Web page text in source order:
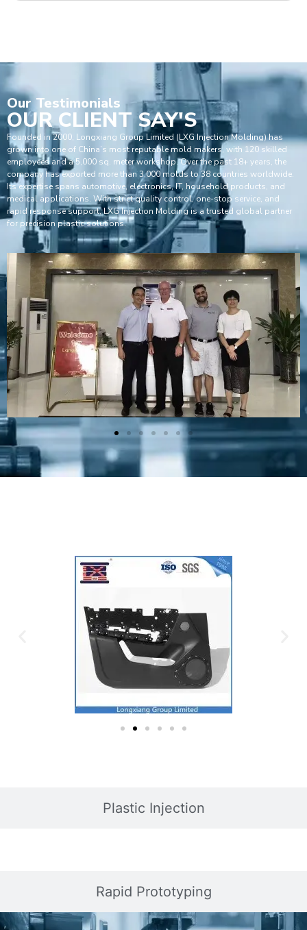
Our Testimonials
OUR CLIENT SAY'S
Founded in 2000, Longxiang Group Limited (LXG Injection Molding) has
grown into one of China’s most reputable mold makers, with 120 skilled
employees and a 5,000 sq. meter workshop. Over the past 18+ years, the
company has exported more than 3,000 molds to 38 countries worldwide.
Its expertise spans automotive, electronics, IT, household products, and
medical applications. With strict quality control, one-stop service, and
rapid response support, LXG Injection Molding is a trusted global partner
for precision plastic solutions.
Plastic Injection
Rapid Prototyping